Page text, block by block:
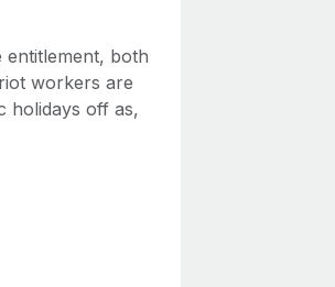
entitlement, both
workers are
holidays off as,